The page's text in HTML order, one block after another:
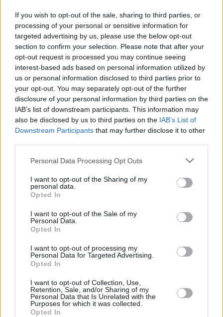
If you wish to opt-out of the sale, sharing to third parties, or
processing of your personal or sensitive information for
targeted advertising by us, please use the below opt-out
section to confirm your selection. Please note that after your
opt-out request is processed you may continue seeing
interest-based ads based on personal information utilized by
us or personal information disclosed to third parties prior to
your opt-out. You may separately opt-out of the further
disclosure of your personal information by third parties on the
IAB’s list of downstream participants. This information may
also be disclosed by us to third parties on the IAB’s List of
Downstream Participants that may further disclose it to other
Please note that this website/app uses one or more Google
not limited to your visit or usage behaviour. You may click to
grant or deny consent to Google and its third-party tags to
use your data for below specified purposes in below Google
consent section.
Personal Data Processing Opt Outs
I want to opt-out of the Sharing of my
personal data.
Opted In
I want to opt-out of the Sale of my
Personal Data.
Opted In
I want to opt-out of processing my
Personal Data for Targeted Advertising.
Opted In
I want to opt-out of Collection, Use,
Retention, Sale, and/or Sharing of my
Personal Data that Is Unrelated with the
Purposes for which it was collected.
Opted In
Totals
12
DE COLO,
NANDO
19:18 16 4/4 2/3 2/2
13
BIBEROVIC,
TARIK
21:51 4 2/4 0/3 0/0 1
17
BITIM,
3:52 1 0/0 0/1 1/2 0
30
SILVA,
CHRIS
14:38 8 3/5 0/0 2/2
32
ZAGARS,
ARTURS
0:00 0 0/0 0/0 0/0
BONZIE
BIRCH,
25:07 4 1/2
Team 0 0 0/0 0/0 0/0
81.8%
12
DE COLO,
NANDO
13
BIBEROVIC,
TARIK
17
BITIM,
30
SILVA,
CHRIS
32
ZAGARS,
ARTURS
BONZIE
BIRCH,
Team
Head Coach
JASIKEVICIUS, SARAS
Min: Minutes played; Pts: Points; 2FG M-A: 2-point Field Goals
Attempted); FT M-A: Free Throws (Made-Attempted); Rebounds: O
(Offensive), D (Defensive), T (Total); As: Assists; St: Steals; To:
Turnovers; Bl: Blocks (Fv: In Favor / Ag: Against); Fouls: Cm
(Commited), Rv (Received); PIR: Performance Index Rating